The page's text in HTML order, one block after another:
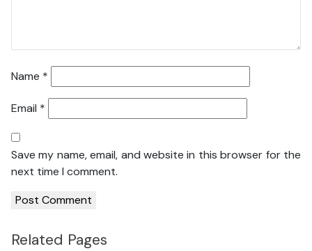
Name *
Email *
Save my name, email, and website in this browser for the
next time I comment.
Related Pages